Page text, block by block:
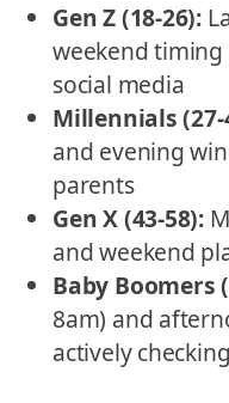
Gen Z (18-26):
weekend
social media
Millennials (27-
and evening
parents
Gen X (43-58):
and weekend
Baby Boomers
8am) and
actively